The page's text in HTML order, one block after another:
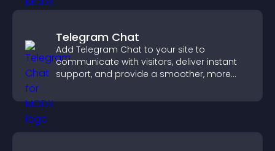
Telegram Chat
Add Telegram Chat to your site to
communicate with visitors, deliver instant
support, and provide a smoother, more